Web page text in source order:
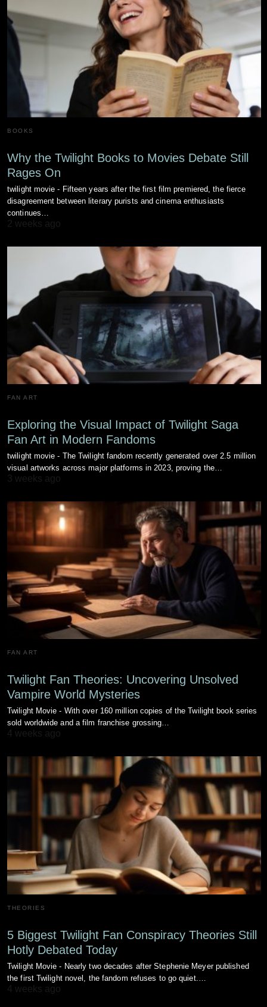
BOOKS
Why the Twilight Books to Movies Debate Still
Rages On
twilight movie - Fifteen years after the first film premiered, the fierce
disagreement between literary purists and cinema enthusiasts
continues…
2 weeks ago
FAN ART
Exploring the Visual Impact of Twilight Saga
Fan Art in Modern Fandoms
twilight movie - The Twilight fandom recently generated over 2.5 million
visual artworks across major platforms in 2023, proving the…
3 weeks ago
FAN ART
Twilight Fan Theories: Uncovering Unsolved
Vampire World Mysteries
Twilight Movie - With over 160 million copies of the Twilight book series
sold worldwide and a film franchise grossing…
4 weeks ago
THEORIES
5 Biggest Twilight Fan Conspiracy Theories Still
Hotly Debated Today
Twilight Movie - Nearly two decades after Stephenie Meyer published
the first Twilight novel, the fandom refuses to go quiet.…
4 weeks ago